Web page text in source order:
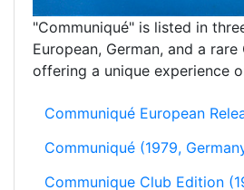
"Communiqué" is listed in
European, German, and a
offering a unique experience
Communiqué European
Communiqué (1979,
Communique Club Edition